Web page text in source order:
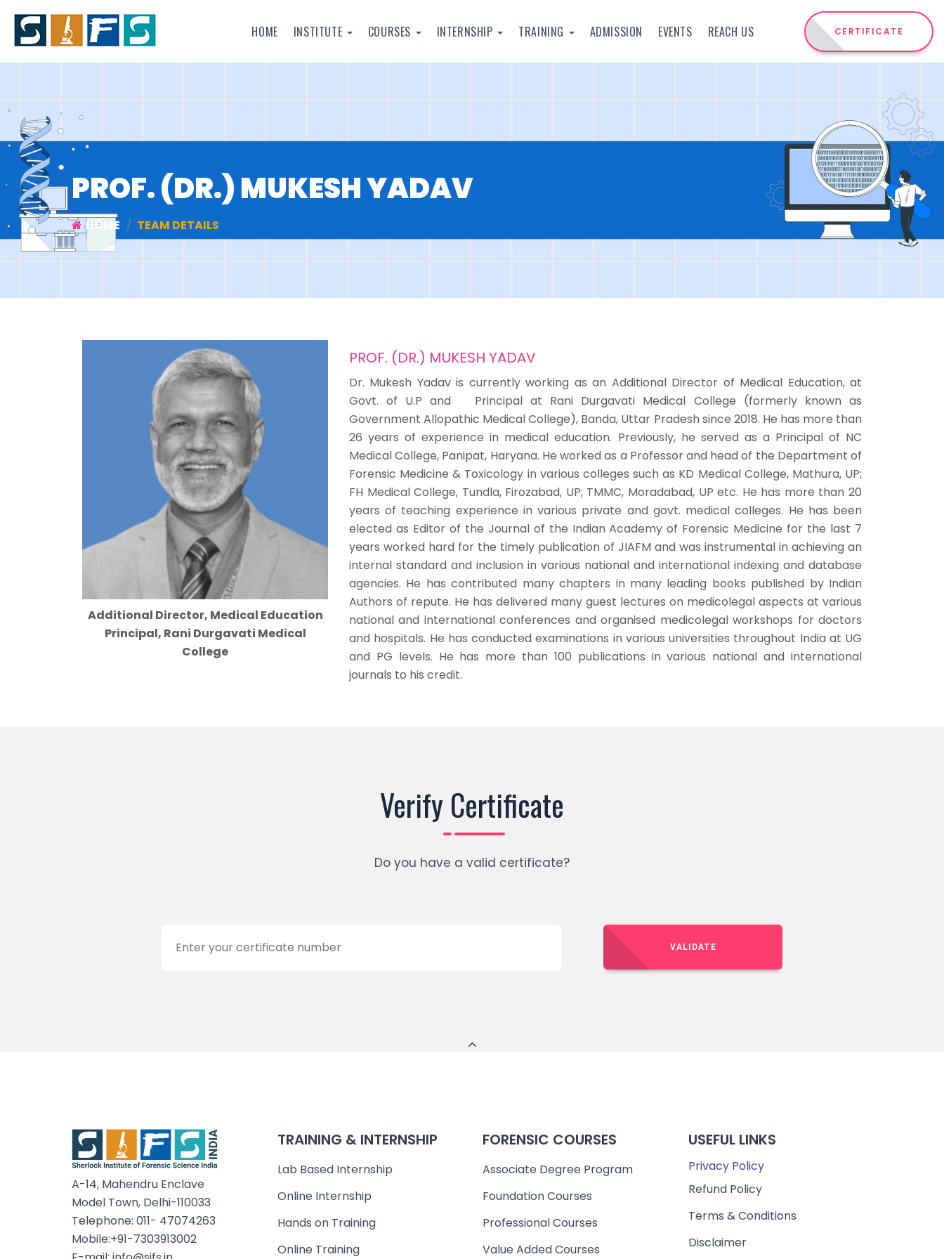
CERTIFICATE
HOME INSTITUTE COURSES INTERNSHIP TRAINING ADMISSION EVENTS REACH US
PROF. (DR.) MUKESH YADAV
HOME TEAM DETAILS
Additional Director, Medical Education
Principal, Rani Durgavati Medical
College
PROF. (DR.) MUKESH YADAV
Dr. Mukesh Yadav is currently working as an Additional Director of Medical Education, at
Govt. of U.P and Principal at Rani Durgavati Medical College (formerly known as
Government Allopathic Medical College), Banda, Uttar Pradesh since 2018. He has more than
26 years of experience in medical education. Previously, he served as a Principal of NC
Medical College, Panipat, Haryana. He worked as a Professor and head of the Department of
Forensic Medicine & Toxicology in various colleges such as KD Medical College, Mathura, UP;
FH Medical College, Tundla, Firozabad, UP; TMMC, Moradabad, UP etc. He has more than 20
years of teaching experience in various private and govt. medical colleges. He has been
elected as Editor of the Journal of the Indian Academy of Forensic Medicine for the last 7
years worked hard for the timely publication of JIAFM and was instrumental in achieving an
internal standard and inclusion in various national and international indexing and database
agencies. He has contributed many chapters in many leading books published by Indian
Authors of repute. He has delivered many guest lectures on medicolegal aspects at various
national and international conferences and organised medicolegal workshops for doctors
and hospitals. He has conducted examinations in various universities throughout India at UG
and PG levels. He has more than 100 publications in various national and international
journals to his credit.
Verify Certificate
Do you have a valid certificate?
VALIDATE
A-14, Mahendru Enclave
Model Town, Delhi-110033
Telephone: 011- 47074263
Mobile:+91-7303913002
TRAINING & INTERNSHIP
Lab Based Internship
Online Internship
Hands on Training
Online Training
FORENSIC COURSES
Associate Degree Program
Foundation Courses
Professional Courses
Value Added Courses
USEFUL LINKS
Privacy Policy
Refund Policy
Terms & Conditions
Disclaimer